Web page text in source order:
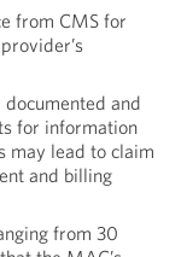
from CMS for
and
for information
may lead to claim
and billing
from 30